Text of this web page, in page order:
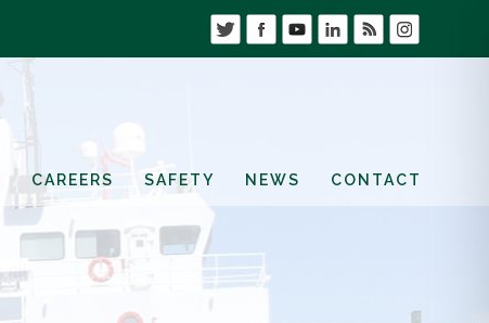
CAREERS SAFETY NEWS CONTACT